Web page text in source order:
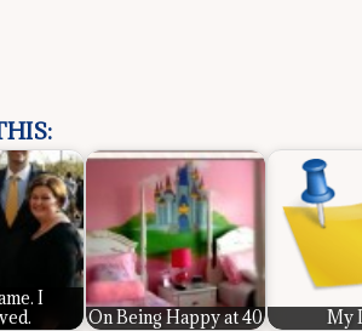
I
On Being Happy at 40 My